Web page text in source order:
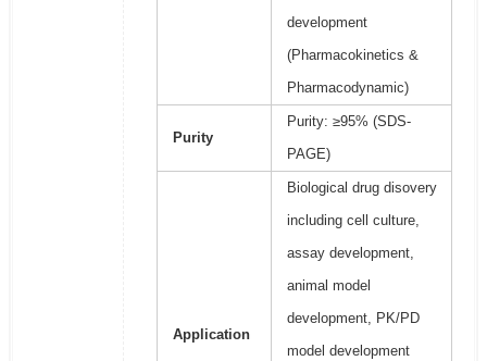
development
(Pharmacokinetics &
Pharmacodynamic)
Purity
Purity: ≥95% (SDS-
PAGE)
Application
Biological drug disovery
including cell culture,
assay development,
animal model
development, PK/PD
model development